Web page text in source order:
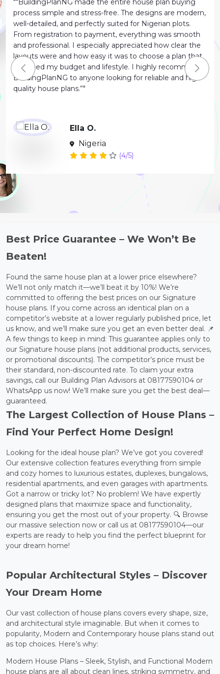
"“BuildingPlanNG made the entire house plan buying
process simple and stress-free. The designs are modern,
well-detailed, and perfectly suited for Nigerian plots.
From registration to payment, everything was smooth
and professional. I especially appreciated how clear the
layouts were and how easy it was to choose a plan that
matched my budget and lifestyle. I highly recommend
BuildingPlanNG to anyone looking for reliable and high-
quality house plans.”"
Ella O.
Nigeria
(4/5)
Best Price Guarantee – We Won’t Be
Beaten!
Found the same house plan at a lower price elsewhere?
We’ll not only match it—we’ll beat it by 10%! We’re
committed to offering the best prices on our Signature
house plans. If you come across an identical plan on a
competitor’s website at a lower regularly published price, let
us know, and we’ll make sure you get an even better deal. 📌
A few things to keep in mind: This guarantee applies only to
our Signature house plans (not additional products, services,
or promotional discounts). The competitor’s price must be
their standard, non-discounted rate. To claim your extra
savings, call our Building Plan Advisors at 08177590104 or
WhatsApp us now! We’ll make sure you get the best deal—
guaranteed.
The Largest Collection of House Plans –
Find Your Perfect Home Design!
Looking for the ideal house plan? We’ve got you covered!
Our extensive collection features everything from simple
and cozy homes to luxurious estates, duplexes, bungalows,
residential apartments, and even garages with apartments.
Got a narrow or tricky lot? No problem! We have expertly
designed plans that maximize space and functionality,
ensuring you get the most out of your property. 🔍 Browse
our massive selection now or call us at 08177590104—our
experts are ready to help you find the perfect blueprint for
your dream home!
Popular Architectural Styles – Discover
Your Dream Home
Our vast collection of house plans covers every shape, size,
and architectural style imaginable. But when it comes to
popularity, Modern and Contemporary house plans stand out
as top choices. Here’s why:
Modern House Plans – Sleek, Stylish, and Functional Modern
house plans are all about clean lines, striking symmetry, and